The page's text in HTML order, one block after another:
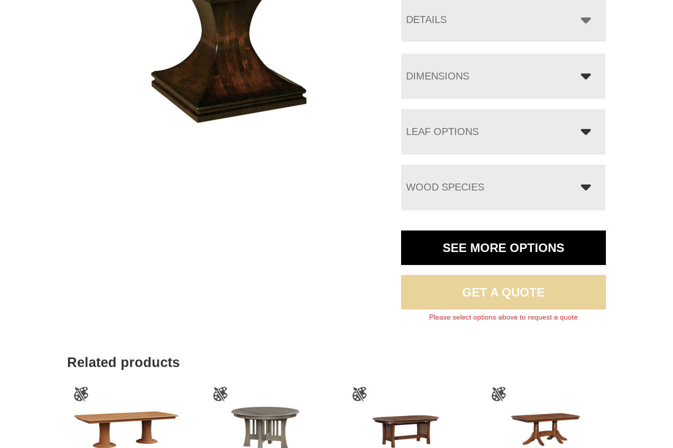
DETAILS
DIMENSIONS
LEAF OPTIONS
WOOD SPECIES
SEE MORE OPTIONS
GET A QUOTE
Please select options above to request a quote
Related products